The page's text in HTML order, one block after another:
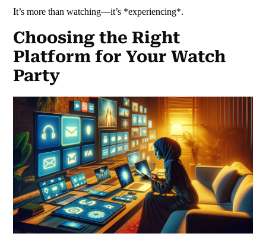
It’s more than watching—it’s *experiencing*.
Choosing the Right
Platform for Your Watch
Party